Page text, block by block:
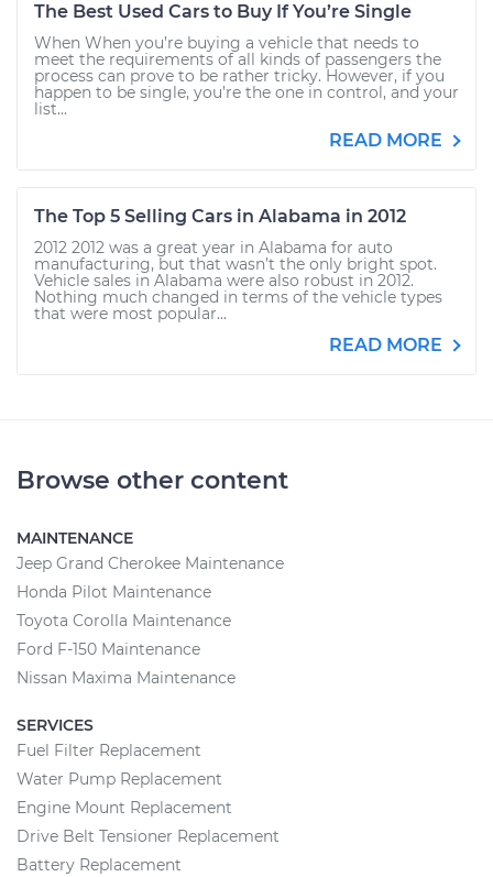
The Best Used Cars to Buy If You’re Single
When When you’re buying a vehicle that needs to
meet the requirements of all kinds of passengers the
process can prove to be rather tricky. However, if you
happen to be single, you’re the one in control, and your
list...
READ MORE
The Top 5 Selling Cars in Alabama in 2012
2012 2012 was a great year in Alabama for auto
manufacturing, but that wasn’t the only bright spot.
Vehicle sales in Alabama were also robust in 2012.
Nothing much changed in terms of the vehicle types
that were most popular...
READ MORE
Browse other content
MAINTENANCE
Jeep Grand Cherokee Maintenance
Honda Pilot Maintenance
Toyota Corolla Maintenance
Ford F-150 Maintenance
Nissan Maxima Maintenance
SERVICES
Fuel Filter Replacement
Water Pump Replacement
Engine Mount Replacement
Drive Belt Tensioner Replacement
Battery Replacement